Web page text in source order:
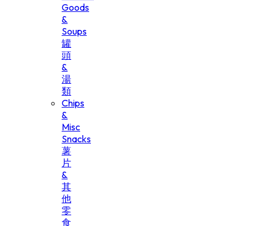
Goods
&
Soups
罐
頭
&
湯
類
Chips
&
Misc
Snacks
薯
片
&
其
他
零
食